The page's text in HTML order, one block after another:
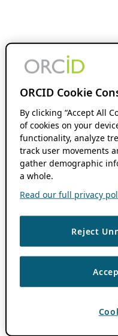
ORCID Cookie
By clicking “Accept All
of cookies on your
functionality, analyze
track user movements
gather demographic
a whole.
Read our full privacy
Reject